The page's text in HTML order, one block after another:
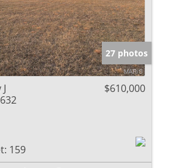
27 photos
$610,000
159